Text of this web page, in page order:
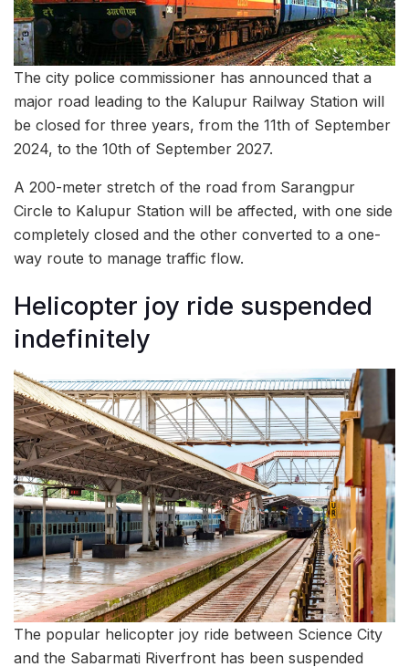
The city police commissioner has announced that a
major road leading to the Kalupur Railway Station will
be closed for three years, from the 11th of September
2024, to the 10th of September 2027.
A 200-meter stretch of the road from Sarangpur
Circle to Kalupur Station will be affected, with one side
completely closed and the other converted to a one-
way route to manage traffic flow.
Helicopter joy ride suspended
indefinitely
The popular helicopter joy ride between Science City
and the Sabarmati Riverfront has been suspended